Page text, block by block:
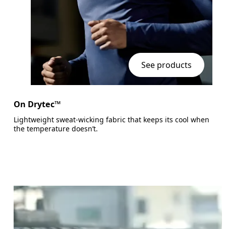
See products
On Drytec™
Lightweight sweat-wicking fabric that keeps its cool when
the temperature doesn’t.